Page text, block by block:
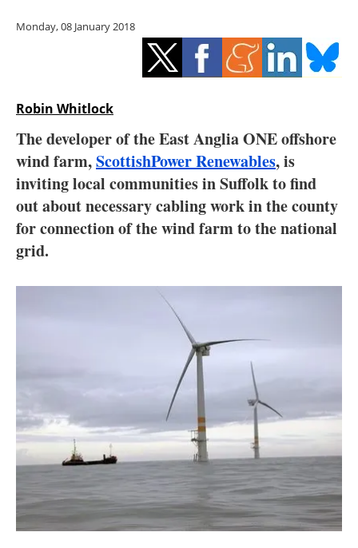
Energy saving
Hydrogen
Interviews
Blogs
Agenda
Jobs
About us
Newsletters
Monday, 08 January 2018
Robin Whitlock
The developer of the East Anglia ONE offshore
wind farm,ScottishPower Renewables, is
inviting local communities in Suffolk to find
out about necessary cabling work in the county
for connection of the wind farm to the national
grid.